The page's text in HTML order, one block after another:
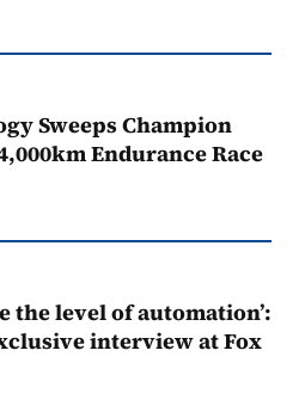
Sweeps Champion
Endurance Race
the level of automation’:
interview at Fox